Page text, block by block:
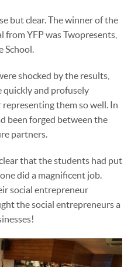
but clear. The winner of the
YFP was Twopresents,
School.
shocked by the results,
quickly and profusely
them so well. In
been forged between the
partners.
that the students had put
did a magnificent job.
social entrepreneur
the social entrepreneurs a